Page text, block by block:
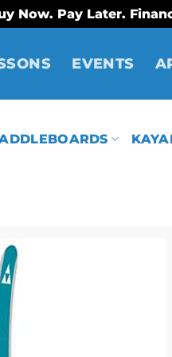
Now. Pay Later.
EVENTS